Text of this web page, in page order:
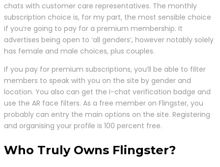
chats with customer care representatives. The monthly
subscription choice is, for my part, the most sensible choice
if you’re going to pay for a premium membership. It
advertises being open to ‘all genders’, however notably solely
has female and male choices, plus couples.
If you pay for premium subscriptions, you’ll be able to filter
members to speak with you on the site by gender and
location. You also can get the I-chat verification badge and
use the AR face filters. As a free member on Flingster, you
probably can entry the main options on the site. Registering
and organising your profile is 100 percent free.
Who Truly Owns Flingster?